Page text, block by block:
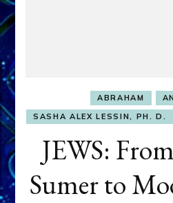
ABRAHAM
SASHA ALEX LESSIN, PH. D.
JEWS:
Sumer to